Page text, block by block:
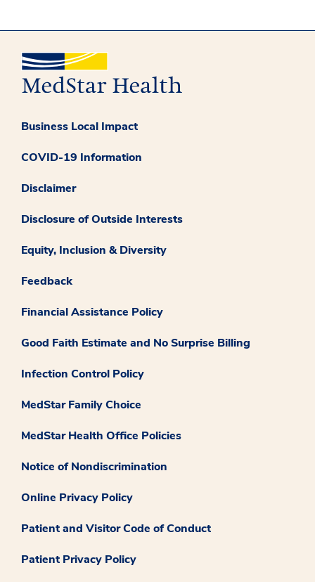
Business Local Impact
COVID-19 Information
Disclaimer
Disclosure of Outside Interests
Equity, Inclusion & Diversity
Feedback
Financial Assistance Policy
Good Faith Estimate and No Surprise Billing
Infection Control Policy
MedStar Family Choice
MedStar Health Office Policies
Notice of Nondiscrimination
Online Privacy Policy
Patient and Visitor Code of Conduct
Patient Privacy Policy